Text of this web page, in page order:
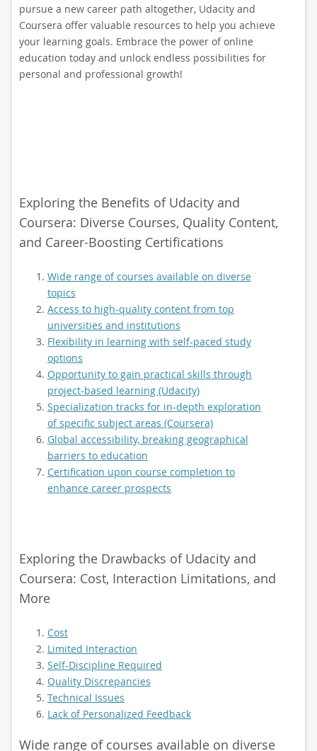
pursue a new career path altogether, Udacity and
Coursera offer valuable resources to help you achieve
your learning goals. Embrace the power of online
education today and unlock endless possibilities for
personal and professional growth!
Exploring the Benefits of Udacity and
Coursera: Diverse Courses, Quality Content,
and Career-Boosting Certifications
Wide range of courses available on diverse
topics
Access to high-quality content from top
universities and institutions
Flexibility in learning with self-paced study
options
Opportunity to gain practical skills through
project-based learning (Udacity)
Specialization tracks for in-depth exploration
of specific subject areas (Coursera)
Global accessibility, breaking geographical
barriers to education
Certification upon course completion to
enhance career prospects
Exploring the Drawbacks of Udacity and
Coursera: Cost, Interaction Limitations, and
More
Cost
Limited Interaction
Self-Discipline Required
Quality Discrepancies
Technical Issues
Lack of Personalized Feedback
Wide range of courses available on diverse